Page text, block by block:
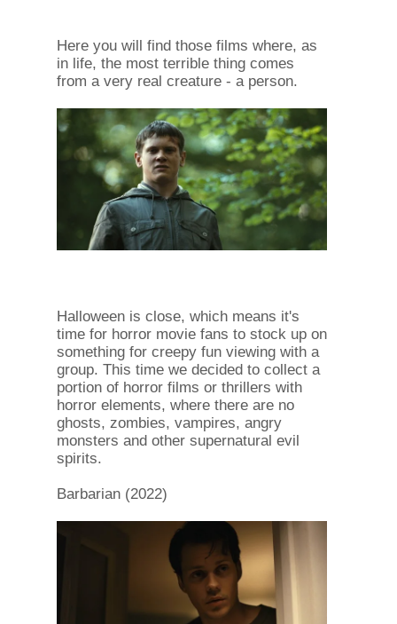
Here you will find those films where, as
in life, the most terrible thing comes
from a very real creature - a person.
Halloween is close, which means it's
time for horror movie fans to stock up on
something for creepy fun viewing with a
group. This time we decided to collect a
portion of horror films or thrillers with
horror elements, where there are no
ghosts, zombies, vampires, angry
monsters and other supernatural evil
spirits.
Barbarian (2022)